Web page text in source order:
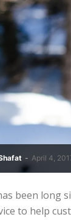
- April 4,
been long
to help